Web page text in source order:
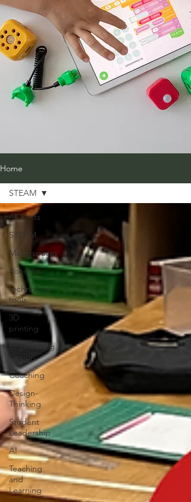
Home
All Posts
STEAM
Makerspaces
Robotics
technology
tools
3D
printing
Engineering
Design
Coaching
Design-
Thinking
Student
Leadership
AI
Teaching
and
Learning
STEAM